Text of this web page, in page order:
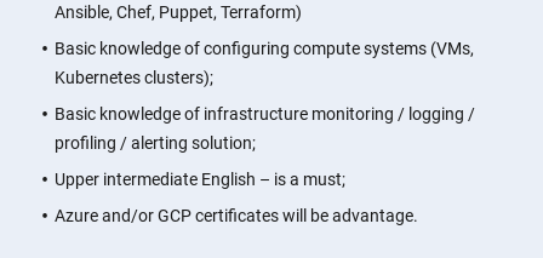
Ansible, Chef, Puppet, Terraform)
Basic knowledge of configuring compute systems (VMs,
Kubernetes clusters);
Basic knowledge of infrastructure monitoring / logging /
profiling / alerting solution;
Upper intermediate English – is a must;
Azure and/or GCP certificates will be advantage.